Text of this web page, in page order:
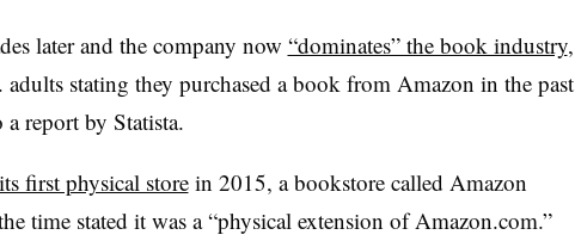
later and the company now “dominates” the book industry,
stating they purchased a book from Amazon in the past
report by Statista.
first physical storein 2015, a bookstore called Amazon
time stated it was a “physical extension of Amazon.com.”